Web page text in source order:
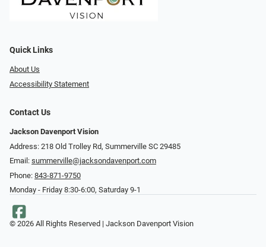
Quick Links
About Us
Accessibility Statement
Contact Us
Jackson Davenport Vision
Address: 218 Old Trolley Rd, Summerville SC 29485
Email: summerville@jacksondavenport.com
Phone: 843-871-9750
Monday - Friday 8:30-6:00, Saturday 9-1
© 2026 All Rights Reserved | Jackson Davenport Vision